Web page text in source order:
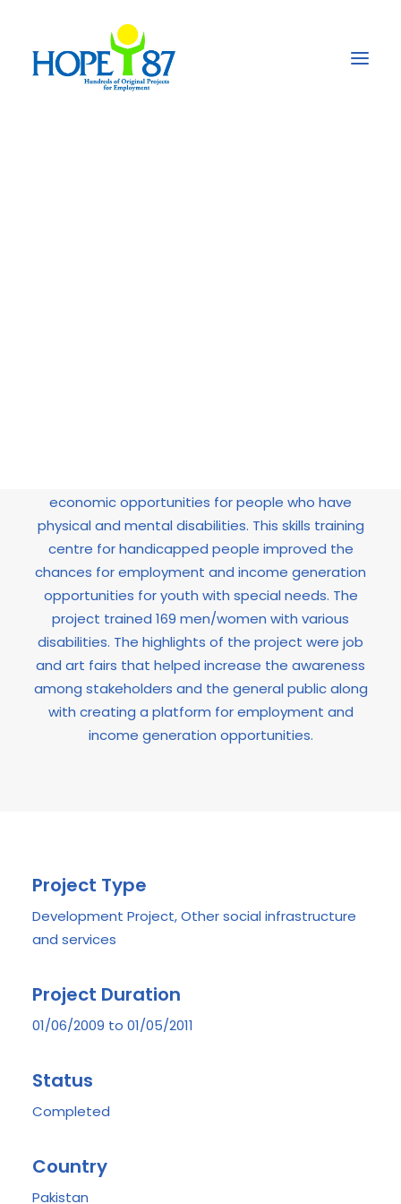
economic opportunities for people who have
physical and mental disabilities. This skills training
centre for handicapped people improved the
chances for employment and income generation
opportunities for youth with special needs. The
project trained 169 men/women with various
disabilities. The highlights of the project were job
and art fairs that helped increase the awareness
among stakeholders and the general public along
with creating a platform for employment and
income generation opportunities.
Project Type
Development Project, Other social infrastructure
and services
Project Duration
01/06/2009 to 01/05/2011
Status
Completed
Country
Pakistan